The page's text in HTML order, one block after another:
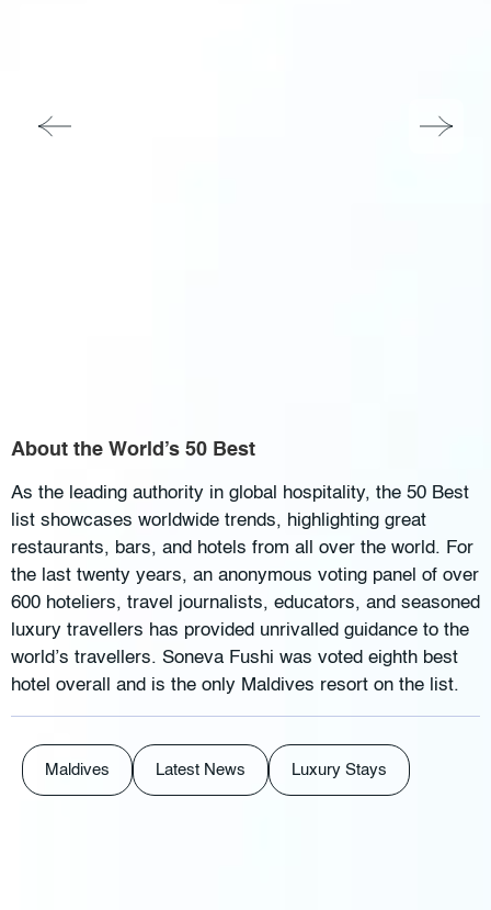
About the World’s 50 Best
As the leading authority in global hospitality, the 50 Best
list showcases worldwide trends, highlighting great
restaurants, bars, and hotels from all over the world. For
the last twenty years, an anonymous voting panel of over
600 hoteliers, travel journalists, educators, and seasoned
luxury travellers has provided unrivalled guidance to the
world’s travellers. Soneva Fushi was voted eighth best
hotel overall and is the only Maldives resort on the list.
Maldives Latest News Luxury Stays